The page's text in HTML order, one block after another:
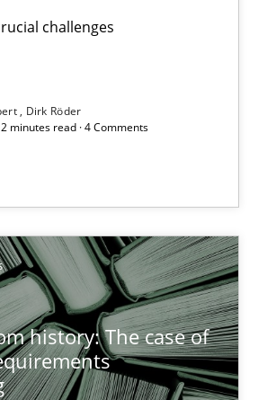
challenges
Dirk Röder
minutes read · 4 Comments
history: The case of
of the Completeness of